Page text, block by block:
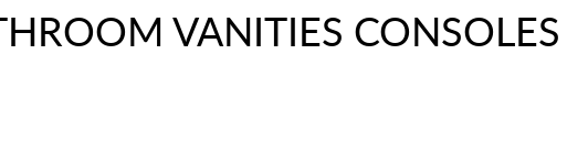
VANITIES CONSOLES